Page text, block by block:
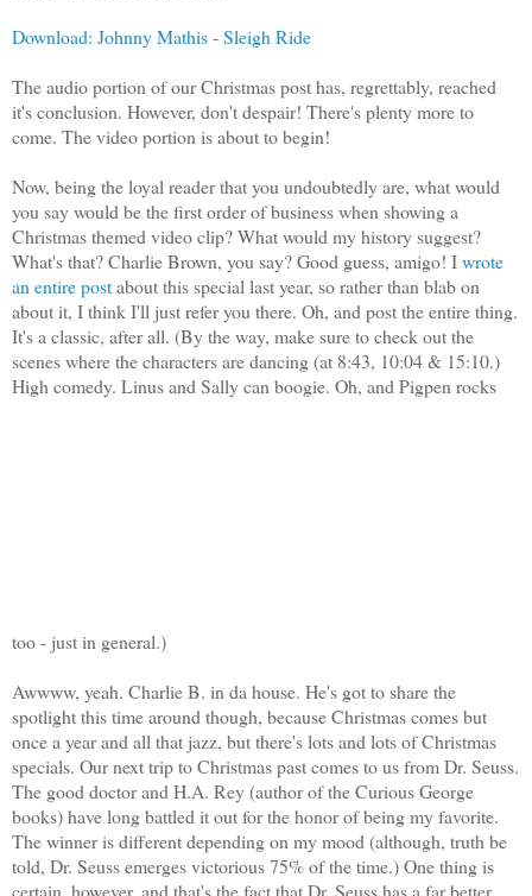
Download: Johnny Mathis - Sleigh Ride
The audio portion of our Christmas post has, regrettably, reached
it's conclusion. However, don't despair! There's plenty more to
come. The video portion is about to begin!
Now, being the loyal reader that you undoubtedly are, what would
you say would be the first order of business when showing a
Christmas themed video clip? What would my history suggest?
What's that? Charlie Brown, you say? Good guess, amigo! Iwrote
an entire postabout this special last year, so rather than blab on
about it, I think I'll just refer you there. Oh, and post the entire thing.
It's a classic, after all. (By the way, make sure to check out the
scenes where the characters are dancing (at 8:43, 10:04 & 15:10.)
High comedy. Linus and Sally can boogie. Oh, and Pigpen rocks
too - just in general.)
Awwww, yeah. Charlie B. in da house. He's got to share the
spotlight this time around though, because Christmas comes but
once a year and all that jazz, but there's lots and lots of Christmas
specials. Our next trip to Christmas past comes to us from Dr. Seuss.
The good doctor and H.A. Rey (author of the Curious George
books) have long battled it out for the honor of being my favorite.
The winner is different depending on my mood (although, truth be
told, Dr. Seuss emerges victorious 75% of the time.) One thing is
certain, however, and that's the fact that Dr. Seuss has a far better